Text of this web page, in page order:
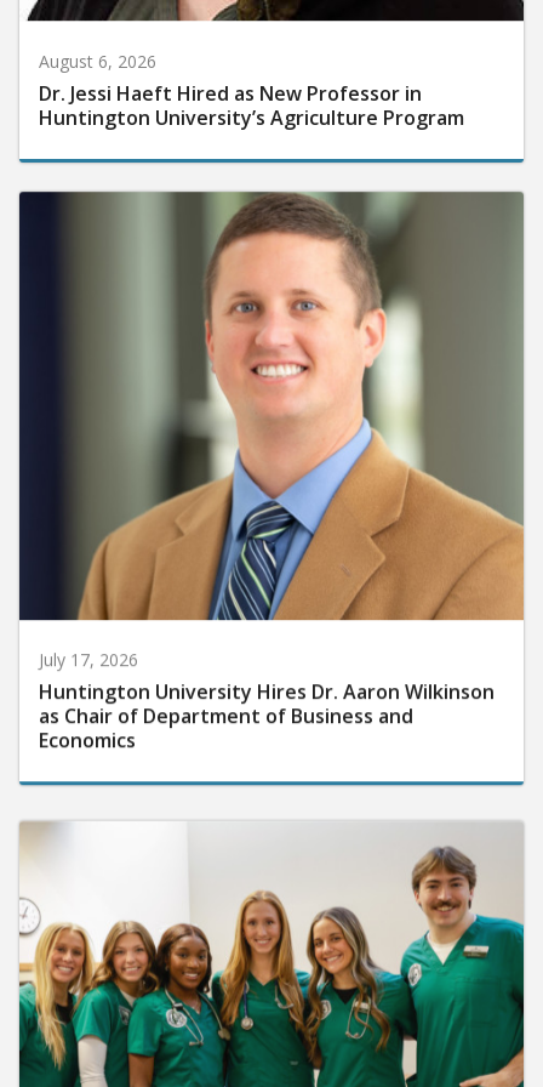
August 6, 2026
Dr. Jessi Haeft Hired as New Professor in
Huntington University’s Agriculture Program
July 17, 2026
Huntington University Hires Dr. Aaron Wilkinson
as Chair of Department of Business and
Economics